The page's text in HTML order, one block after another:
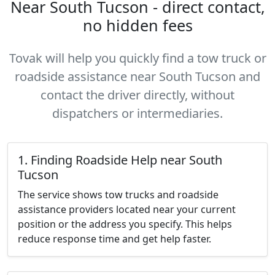
Near South Tucson - direct contact,
no hidden fees
Tovak will help you quickly find a tow truck or
roadside assistance near South Tucson and
contact the driver directly, without
dispatchers or intermediaries.
1. Finding Roadside Help near South
Tucson
The service shows tow trucks and roadside
assistance providers located near your current
position or the address you specify. This helps
reduce response time and get help faster.